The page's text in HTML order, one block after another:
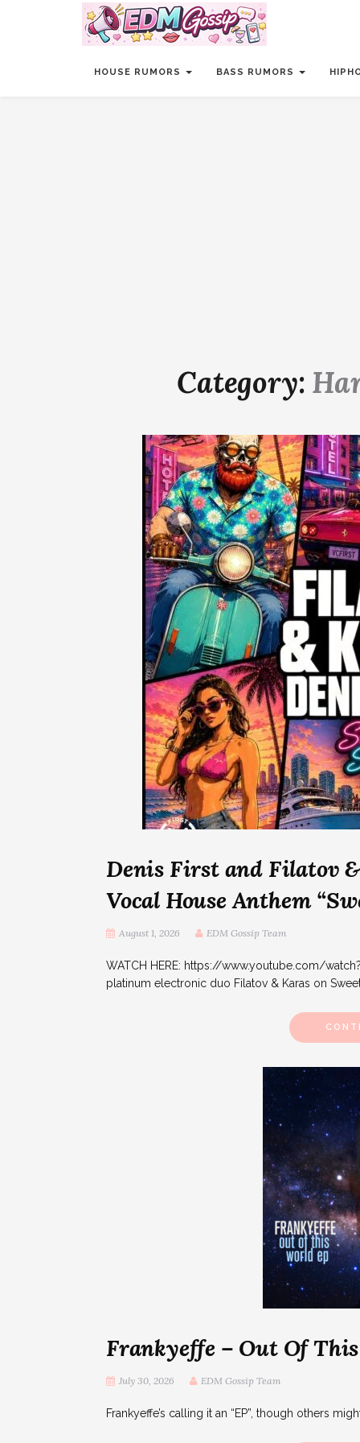
HOUSE RUMORS BASS RUMORS
Category:
Denis First and Filatov
Vocal House Anthem
August 1, 2026 EDM Gossip Team
WATCH HERE: https://www.youtube.com/
platinum electronic duo Filatov & Karas on
Frankyeffe – Out Of
July 30, 2026 EDM Gossip Team
Frankyeffe’s calling it an “EP”, though others